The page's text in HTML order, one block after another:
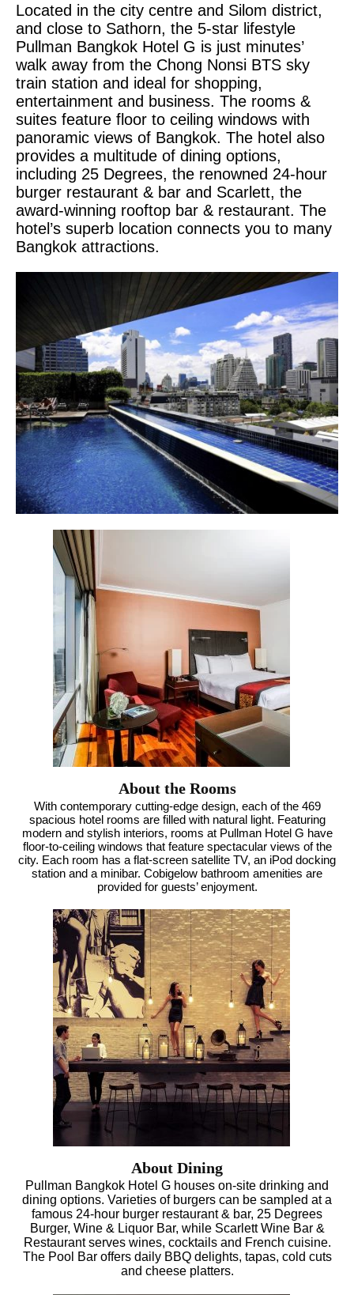
Located in the city centre and Silom district,
and close to Sathorn, the 5-star lifestyle
Pullman Bangkok Hotel G is just minutes’
walk away from the Chong Nonsi BTS sky
train station and ideal for shopping,
entertainment and business. The rooms &
suites feature floor to ceiling windows with
panoramic views of Bangkok. The hotel also
provides a multitude of dining options,
including 25 Degrees, the renowned 24-hour
burger restaurant & bar and Scarlett, the
award-winning rooftop bar & restaurant. The
hotel’s superb location connects you to many
Bangkok attractions.
About the Rooms
With contemporary cutting-edge design, each of the 469
spacious hotel rooms are filled with natural light. Featuring
modern and stylish interiors, rooms at Pullman Hotel G have
floor-to-ceiling windows that feature spectacular views of the
city. Each room has a flat-screen satellite TV, an iPod docking
station and a minibar. Cobigelow bathroom amenities are
provided for guests’ enjoyment.
About Dining
Pullman Bangkok Hotel G houses on-site drinking and
dining options. Varieties of burgers can be sampled at a
famous 24-hour burger restaurant & bar, 25 Degrees
Burger, Wine & Liquor Bar, while Scarlett Wine Bar &
Restaurant serves wines, cocktails and French cuisine.
The Pool Bar offers daily BBQ delights, tapas, cold cuts
and cheese platters.